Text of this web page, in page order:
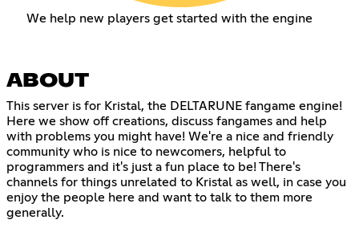
We help new players get started with the engine
ABOUT
This server is for Kristal, the DELTARUNE fangame engine!
Here we show off creations, discuss fangames and help
with problems you might have! We're a nice and friendly
community who is nice to newcomers, helpful to
programmers and it's just a fun place to be! There's
channels for things unrelated to Kristal as well, in case you
enjoy the people here and want to talk to them more
generally.